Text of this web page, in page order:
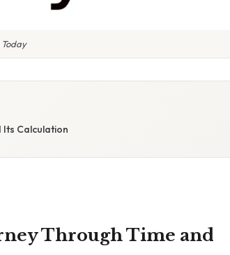
Today
Its Calculation
Through Time and